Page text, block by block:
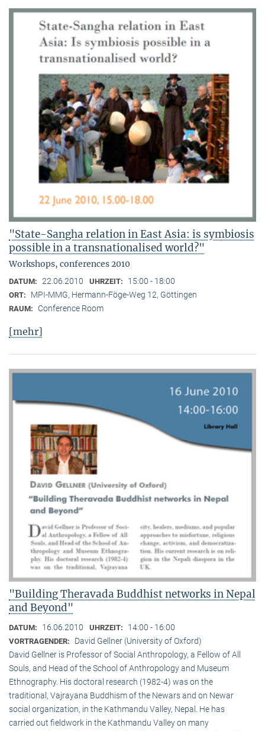
"State-Sangha relation in East Asia: is symbiosis
possible in a transnationalised world?"
Workshops, conferences 2010
DATUM: 22.06.2010 UHRZEIT: 15:00 - 18:00
ORT: MPI-MMG, Hermann-Föge-Weg 12, Göttingen
RAUM: Conference Room
[mehr]
"Building Theravada Buddhist networks in Nepal
and Beyond"
DATUM: 16.06.2010 UHRZEIT: 14:00 - 16:00
VORTRAGENDER:
David Gellner (University of Oxford)
David Gellner is Professor of Social Anthropology, a Fellow of All
Souls, and Head of the School of Anthropology and Museum
Ethnogra­phy. His doctoral research (1982-4) was on the
traditional, Vaj­ra­yana Buddhism of the Newars and on Newar
social organization, in the Kath­mandu Valley, Nepal. He has
carried out fieldwork in the Kathmandu Valley on many